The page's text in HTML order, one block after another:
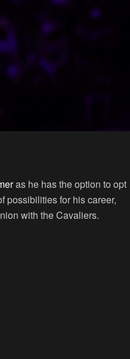
as he has the option to opt
possibilities for his career,
with the Cavaliers.